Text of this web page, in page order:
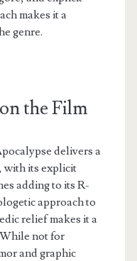
makes it a
genre.
the Film
delivers a
with its explicit
adding to its R-
approach to
relief makes it a
not for
and graphic